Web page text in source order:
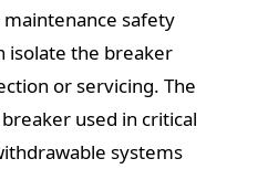
safety
isolate the breaker
or servicing. The
used in critical
systems